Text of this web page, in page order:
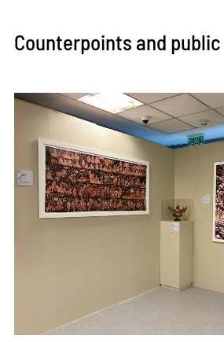
Counterpoints and